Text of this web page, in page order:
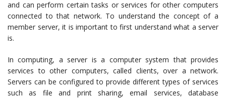
and can perform certain tasks or services for other computers
connected to that network. To understand the concept of a
member server, it is important to first understand what a server
is.
In computing, a server is a computer system that provides
services to other computers, called clients, over a network.
Servers can be configured to provide different types of services
such as file and print sharing, email services, database